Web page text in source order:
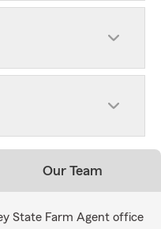
Our Team
State Farm Agent office